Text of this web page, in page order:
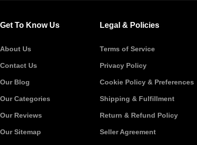
Get To Know Us
About Us
Contact Us
Our Blog
Our Categories
Our Reviews
Our Sitemap
Legal & Policies
Terms of Service
Privacy Policy
Cookie Policy & Preferences
Shipping & Fulfillment
Return & Refund Policy
Seller Agreement